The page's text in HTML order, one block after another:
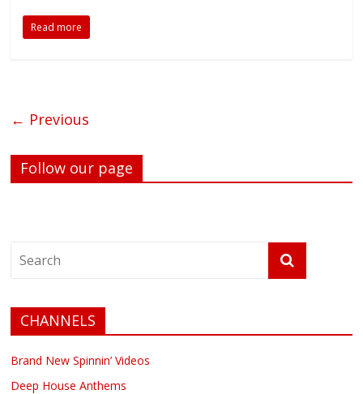
Read more
← Previous
Follow our page
CHANNELS
Brand New Spinnin’ Videos
Deep House Anthems